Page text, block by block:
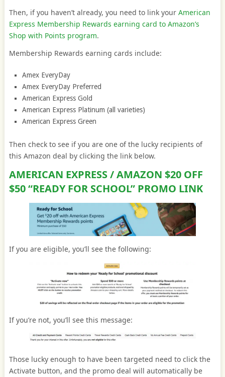
Then, if you haven’t already, you need to link your American
Express Membership Rewards earning card to Amazon’s
Shop with Points program.
Membership Rewards earning cards include:
Amex EveryDay
Amex EveryDay Preferred
American Express Gold
American Express Platinum (all varieties)
American Express Green
Then check to see if you are one of the lucky recipients of
this Amazon deal by clicking the link below.
AMERICAN EXPRESS / AMAZON $20 OFF
$50 “READY FOR SCHOOL” PROMO LINK
If you are eligible, you’ll see the following:
If you’re not, you’ll see this message:
Those lucky enough to have been targeted need to click the
Activate button, and the promo deal will automatically be